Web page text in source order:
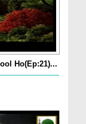
Ho(Ep:21)...